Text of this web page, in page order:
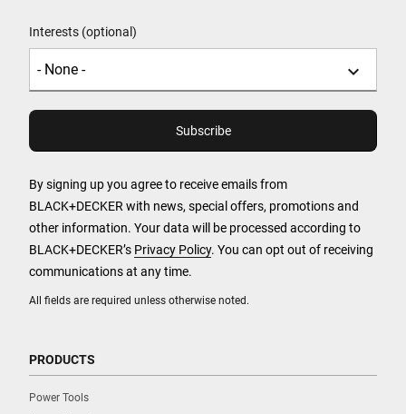
All fields are required unless otherwise noted.
Interests (optional)
By signing up you agree to receive emails from
BLACK+DECKER with news, special offers, promotions and
other information. Your data will be processed according to
BLACK+DECKER’s Privacy Policy. You can opt out of receiving
communications at any time.
PRODUCTS
Power Tools